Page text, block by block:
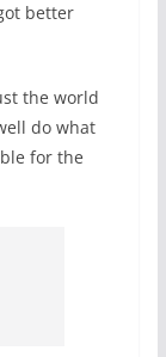
better
the world
do what
for the